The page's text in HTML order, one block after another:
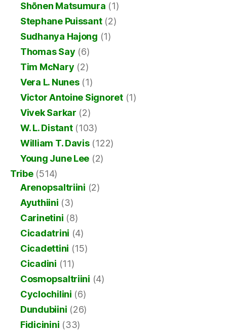
Shōnen Matsumura (1)
Stephane Puissant(2)
Sudhanya Hajong (1)
Thomas Say (6)
Tim McNary (2)
Vera L. Nunes(1)
Victor Antoine Signoret(1)
Vivek Sarkar (2)
W. L. Distant(103)
William T. Davis(122)
Young June Lee (2)
Tribe(514)
Arenopsaltriini (2)
Ayuthiini (3)
Carinetini (8)
Cicadatrini (4)
Cicadettini (15)
Cicadini (11)
Cosmopsaltriini (4)
Cyclochilini (6)
Dundubiini (26)
Fidicinini (33)